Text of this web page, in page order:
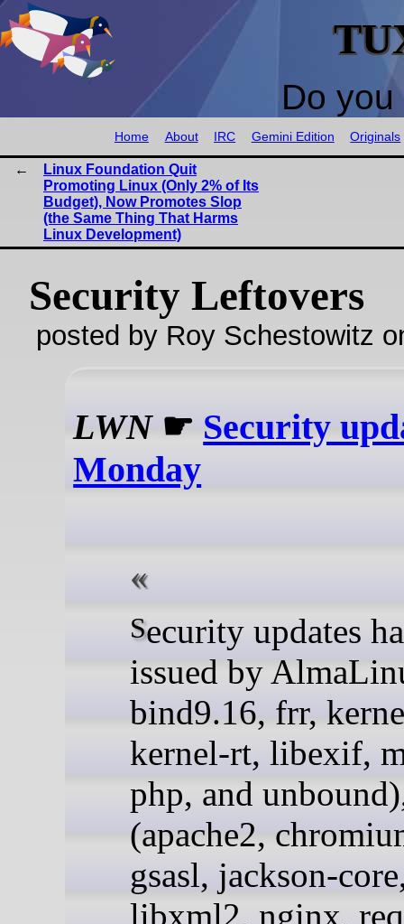
Do
Home About IRC Gemini Edition Originals
Linux Foundation Quit
Promoting Linux (Only 2% of Its
Budget), Now Promotes Slop
(the Same Thing That Harms
Linux Development)
Security Leftovers
posted by Roy Schestowitz
LWN☛ Security
Monday
Security updates have been
issued by
bind9.16, frr,
kernel-rt, libexif,
php, and
(apache2,
gsasl, jackson-
libxml2, nginx,